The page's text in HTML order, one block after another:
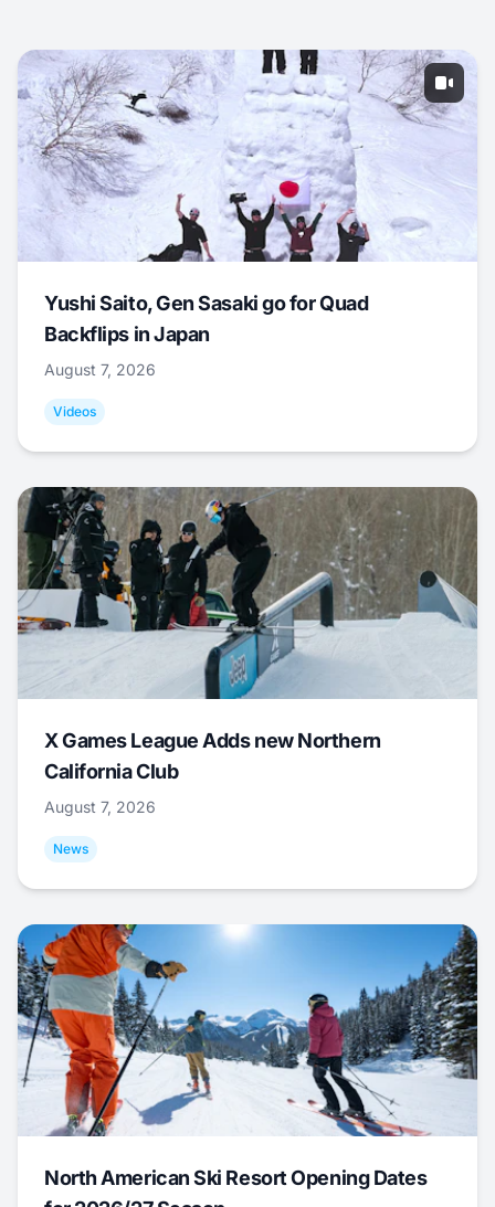
Yushi Saito, Gen Sasaki go for Quad
Backflips in Japan
August 7, 2026
Videos
X Games League Adds new Northern
California Club
August 7, 2026
News
North American Ski Resort Opening Dates